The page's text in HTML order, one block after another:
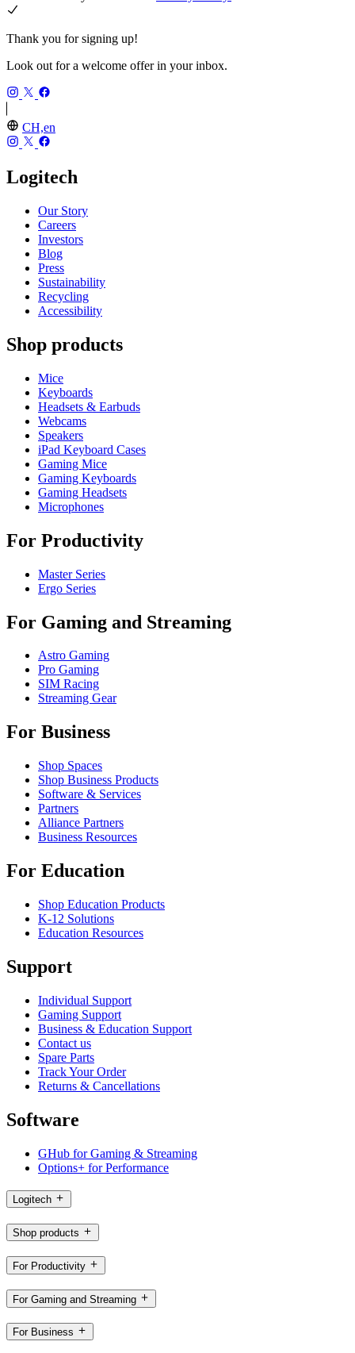
Thank you for signing up!
Look out for a welcome offer in your inbox.
CH,en
Logitech
Our Story
Careers
Investors
Blog
Press
Sustainability
Recycling
Accessibility
Shop products
Mice
Keyboards
Headsets & Earbuds
Webcams
Speakers
iPad Keyboard Cases
Gaming Mice
Gaming Keyboards
Gaming Headsets
Microphones
For Productivity
Master Series
Ergo Series
For Gaming and Streaming
Astro Gaming
Pro Gaming
SIM Racing
Streaming Gear
For Business
Shop Spaces
Shop Business Products
Software & Services
Partners
Alliance Partners
Business Resources
For Education
Shop Education Products
K-12 Solutions
Education Resources
Support
Individual Support
Gaming Support
Business & Education Support
Contact us
Spare Parts
Track Your Order
Returns & Cancellations
Software
GHub for Gaming & Streaming
Options+ for Performance
Logitech
Shop products
For Productivity
For Gaming and Streaming
For Business